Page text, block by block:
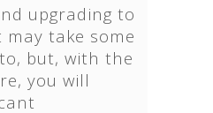
upgrading to
may take some
but, with the
you will